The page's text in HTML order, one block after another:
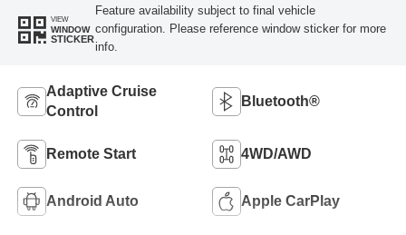
VIEW
WINDOW
STICKER
Feature availability subject to final vehicle
configuration. Please reference window sticker for more
info.
Adaptive Cruise
Control
Bluetooth®
Remote Start 4WD/AWD
Android Auto Apple CarPlay